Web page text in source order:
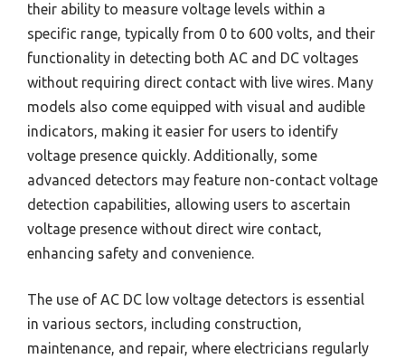
their ability to measure voltage levels within a
specific range, typically from 0 to 600 volts, and their
functionality in detecting both AC and DC voltages
without requiring direct contact with live wires. Many
models also come equipped with visual and audible
indicators, making it easier for users to identify
voltage presence quickly. Additionally, some
advanced detectors may feature non-contact voltage
detection capabilities, allowing users to ascertain
voltage presence without direct wire contact,
enhancing safety and convenience.
The use of AC DC low voltage detectors is essential
in various sectors, including construction,
maintenance, and repair, where electricians regularly